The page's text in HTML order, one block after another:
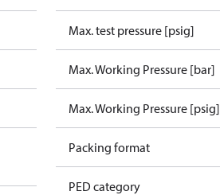
Max. test pressure [psig]
Max. Working Pressure [bar]
Max. Working Pressure [psig]
Packing format
PED category